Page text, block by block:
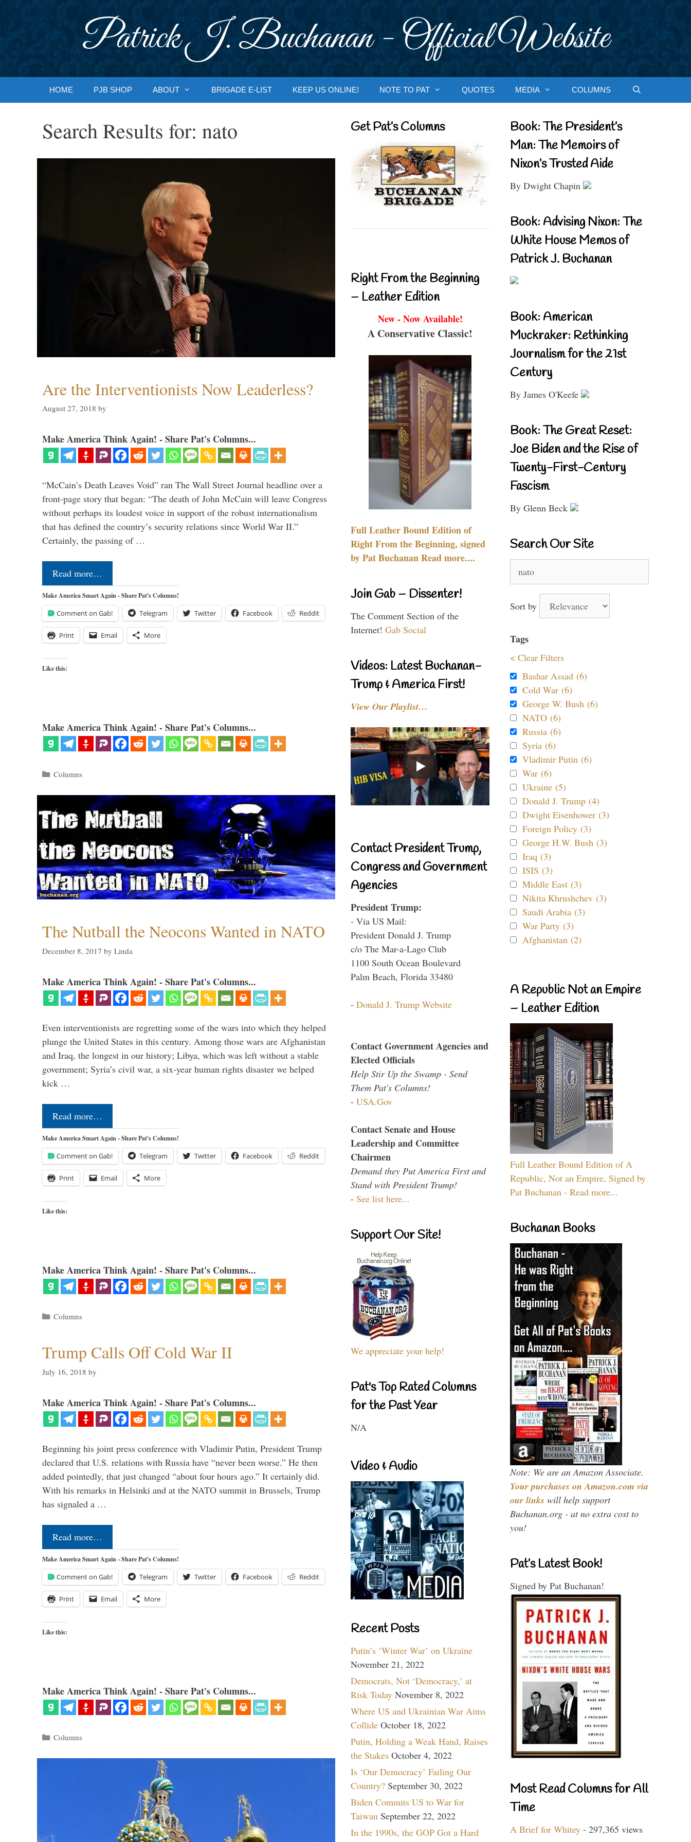
Patrick J. Buchanan - Official Website
HOME PJB SHOP ABOUT BRIGADE E-LIST KEEP US ONLINE! NOTE TO PAT QUOTES MEDIA COLUMNS
Search Results for: nato
Are the Interventionists Now Leaderless?
August 27, 2018 by
Make America Think Again! - Share Pat's Columns...
“McCain’s Death Leaves Void” ran The Wall Street Journal headline over a
front-page story that began: “The death of John McCain will leave Congress
without perhaps its loudest voice in support of the robust internationalism
that has defined the country’s security relations since World War II.”
Certainly, the passing of …
Read more…
Make America Smart Again - Share Pat's Columns!
Comment on Gab! Telegram Twitter Facebook Reddit
Print Email More
Like this:
Make America Think Again! - Share Pat's Columns...
Categories
Columns
The Nutball the Neocons Wanted in NATO
December 8, 2017 by Linda
Make America Think Again! - Share Pat's Columns...
Even interventionists are regretting some of the wars into which they helped
plunge the United States in this century. Among those wars are Afghanistan
and Iraq, the longest in our history; Libya, which was left without a stable
government; Syria’s civil war, a six-year human rights disaster we helped
kick …
Read more…
Make America Smart Again - Share Pat's Columns!
Comment on Gab! Telegram Twitter Facebook Reddit
Print Email More
Like this:
Make America Think Again! - Share Pat's Columns...
Categories
Columns
Trump Calls Off Cold War II
July 16, 2018 by
Make America Think Again! - Share Pat's Columns...
Beginning his joint press conference with Vladimir Putin, President Trump
declared that U.S. relations with Russia have “never been worse.” He then
added pointedly, that just changed “about four hours ago.” It certainly did.
With his remarks in Helsinki and at the NATO summit in Brussels, Trump
has signaled a …
Read more…
Make America Smart Again - Share Pat's Columns!
Comment on Gab! Telegram Twitter Facebook Reddit
Print Email More
Like this:
Make America Think Again! - Share Pat's Columns...
Categories
Columns
Get Pat’s Columns
Right From the Beginning
– Leather Edition
New - Now Available!
A Conservative Classic!
Full Leather Bound Edition of
Right From the Beginning, signed
by Pat Buchanan Read more....
Join Gab – Dissenter!
The Comment Section of the
Internet! Gab Social
Videos: Latest Buchanan-
Trump & America First!
View Our Playlist…
Contact President Trump,
Congress and Government
Agencies
President Trump:
- Via US Mail:
President Donald J. Trump
c/o The Mar-a-Lago Club
1100 South Ocean Boulevard
Palm Beach, Florida 33480
- Donald J. Trump Website
Contact Government Agencies and
Elected Officials
Help Stir Up the Swamp - Send
Them Pat's Columns!
- USA.Gov
Contact Senate and House
Leadership and Committee
Chairmen
Demand they Put America First and
Stand with President Trump!
- See list here...
Support Our Site!
We appreciate your help!
Pat's Top Rated Columns
for the Past Year
N/A
Video & Audio
Recent Posts
Putin’s ‘Winter War’ on Ukraine
November 21, 2022
Democrats, Not ‘Democracy,’ at
Risk Today November 8, 2022
Where US and Ukrainian War Aims
Collide October 18, 2022
Putin, Holding a Weak Hand, Raises
the Stakes October 4, 2022
Is ‘Our Democracy’ Failing Our
Country? September 30, 2022
Biden Commits US to War for
Taiwan September 22, 2022
In the 1990s, the GOP Got a Hard
Book: The President’s
Man: The Memoirs of
Nixon’s Trusted Aide
By Dwight Chapin
Book: Advising Nixon: The
White House Memos of
Patrick J. Buchanan
Book: American
Muckraker: Rethinking
Journalism for the 21st
Century
By James O'Keefe
Book: The Great Reset:
Joe Biden and the Rise of
Twenty-First-Century
Fascism
By Glenn Beck
Search Our Site
for:
Sort by
Tags
< Clear Filters
Bashar Assad (6)
Cold War (6)
George W. Bush (6)
NATO (6)
Russia (6)
Syria (6)
Vladimir Putin (6)
War (6)
Ukraine (5)
Donald J. Trump (4)
Dwight Eisenhower (3)
Foreign Policy (3)
George H.W. Bush (3)
Iraq (3)
ISIS (3)
Middle East (3)
Nikita Khrushchev (3)
Saudi Arabia (3)
War Party (3)
Afghanistan (2)
A Republic Not an Empire
– Leather Edition
Full Leather Bound Edition of A
Republic, Not an Empire, Signed by
Pat Buchanan - Read more...
Buchanan Books
Note: We are an Amazon Associate.
Your purchases on Amazon.com via
our links will help support
Buchanan.org - at no extra cost to
you!
Pat’s Latest Book!
Signed by Pat Buchanan!
Most Read Columns for All
Time
A Brief for Whitey - 297,365 views